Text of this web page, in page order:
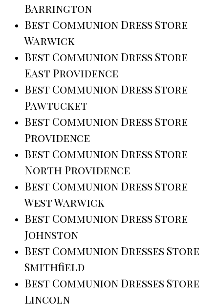
Barrington
Best Communion Dress Store
Warwick
Best Communion Dress Store
East Providence
Best Communion Dress Store
Pawtucket
Best Communion Dress Store
Providence
Best Communion Dress Store
North Providence
Best Communion Dress Store
West Warwick
Best Communion Dress Store
Johnston
Best Communion Dresses Store
Smithfield
Best Communion Dresses Store
Lincoln